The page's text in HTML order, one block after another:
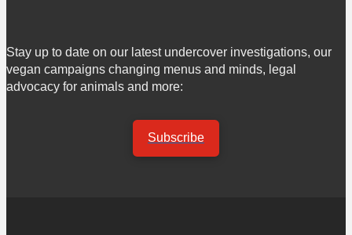
Stay up to date on our latest undercover investigations, our
vegan campaigns changing menus and minds, legal
advocacy for animals and more:
Subscribe